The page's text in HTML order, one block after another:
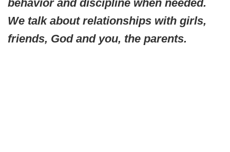
behavior and discipline when needed.
We talk about relationships with girls,
friends, God and you, the parents.